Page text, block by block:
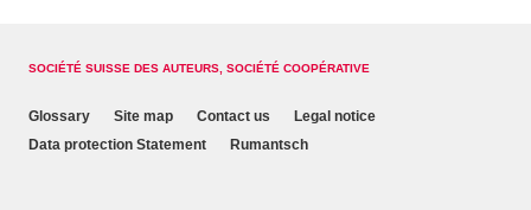
SOCIÉTÉ SUISSE DES AUTEURS, SOCIÉTÉ COOPÉRATIVE
Glossary Site map Contact us
Legal notice
Data protection Statement
Rumantsch